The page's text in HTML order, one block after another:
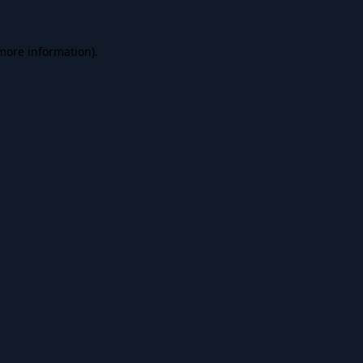
information).